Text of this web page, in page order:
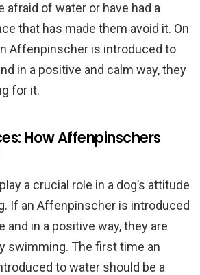
afraid of water or have had a
that has made them avoid it. On
Affenpinscher is introduced to
in a positive and calm way, they
for it.
How Affenpinschers
a crucial role in a dog’s attitude
If an Affenpinscher is introduced
and in a positive way, they are
swimming. The first time an
to water should be a